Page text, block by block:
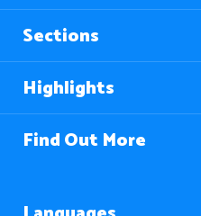
Sections
Highlights
Find Out More